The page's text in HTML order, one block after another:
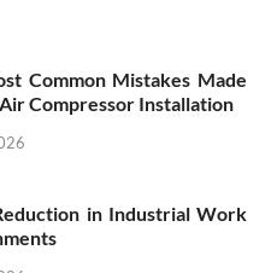
Common Mistakes Made
Compressor Installation
in Industrial Work